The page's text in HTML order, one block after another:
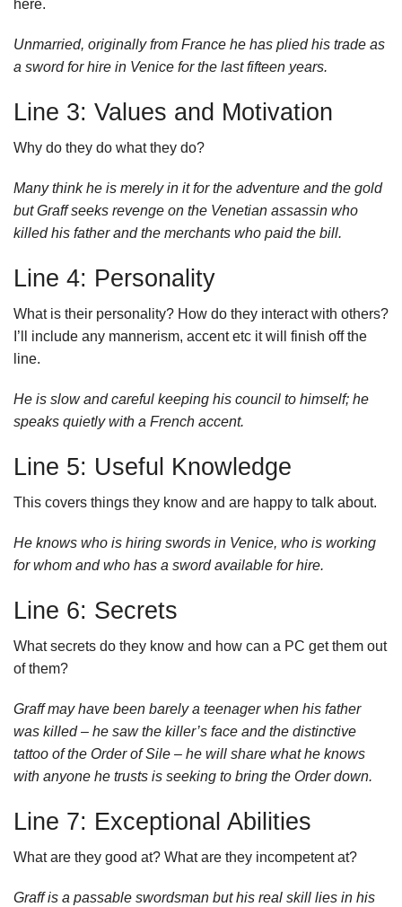
here.
Unmarried, originally from France he has plied his trade as
a sword for hire in Venice for the last fifteen years.
Line 3: Values and Motivation
Why do they do what they do?
Many think he is merely in it for the adventure and the gold
but Graff seeks revenge on the Venetian assassin who
killed his father and the merchants who paid the bill.
Line 4: Personality
What is their personality? How do they interact with others?
I’ll include any mannerism, accent etc it will finish off the
line.
He is slow and careful keeping his council to himself; he
speaks quietly with a French accent.
Line 5: Useful Knowledge
This covers things they know and are happy to talk about.
He knows who is hiring swords in Venice, who is working
for whom and who has a sword available for hire.
Line 6: Secrets
What secrets do they know and how can a PC get them out
of them?
Graff may have been barely a teenager when his father
was killed – he saw the killer’s face and the distinctive
tattoo of the Order of Sile – he will share what he knows
with anyone he trusts is seeking to bring the Order down.
Line 7: Exceptional Abilities
What are they good at? What are they incompetent at?
Graff is a passable swordsman but his real skill lies in his